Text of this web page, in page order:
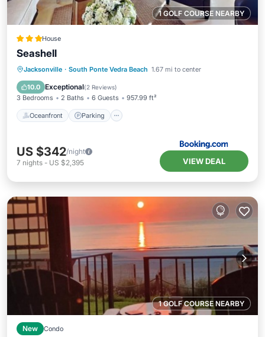
1 GOLF COURSE NEARBY
House
Seashell
Jacksonville · South Ponte Vedra Beach 1.67 mi to center
10.0 Exceptional(2 Reviews)
3 Bedrooms 2 Baths 6 Guests 957.99 ft²
Oceanfront Parking
Oceanfront Parking
Ocean View
View
US $342/night
7 nights - US $2,395 VIEW DEAL
1 GOLF COURSE NEARBY
New Condo